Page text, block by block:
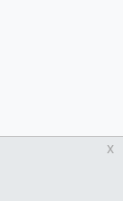
x